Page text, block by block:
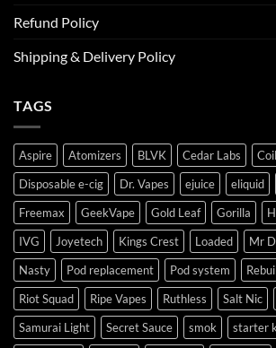
Refund Policy
Shipping & Delivery Policy
TAGS
Aspire Atomizers BLVK Cedar Labs
Disposable e-cig
Dr. Vapes ejuice eliquid
Freemax
GeekVape Gold Leaf Gorilla
IVG
Joyetech Kings Crest Loaded Mr
Nasty
Pod replacement Pod system
Riot Squad
Ripe Vapes Ruthless Salt Nic
Samurai Light
Secret Sauce smok starter